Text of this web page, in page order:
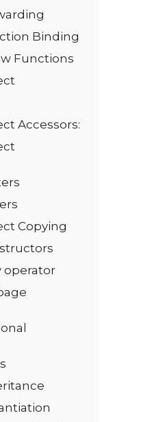
Binding
Functions
Accessors:
Copying
operator